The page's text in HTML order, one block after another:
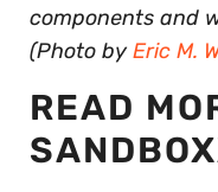
components and
(Photo by Eric M.
READ